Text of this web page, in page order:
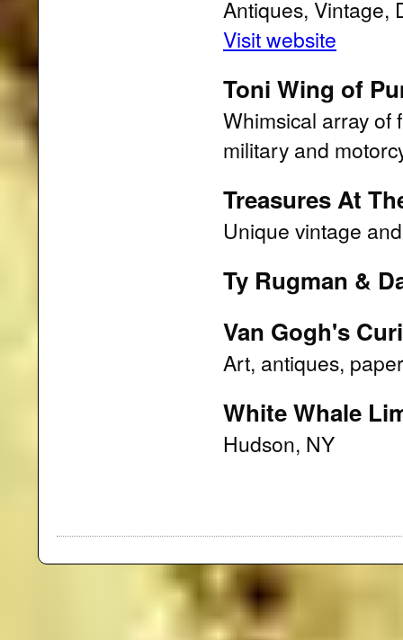
Antiques, Vintage,
Visit website
Toni Wing of
Whimsical array of
military and
Treasures At
Unique vintage
Ty Rugman &
Van Gogh's
Art, antiques,
White Whale
Hudson, NY